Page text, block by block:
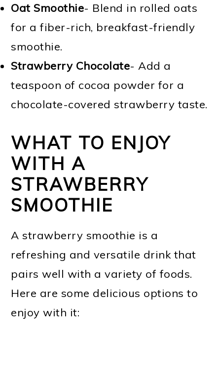
Oat Smoothie- Blend in rolled oats
for a fiber-rich, breakfast-friendly
smoothie.
Strawberry Chocolate- Add a
teaspoon of cocoa powder for a
chocolate-covered strawberry taste.
WHAT TO ENJOY
WITH A
STRAWBERRY
SMOOTHIE
A strawberry smoothie is a
refreshing and versatile drink that
pairs well with a variety of foods.
Here are some delicious options to
enjoy with it: